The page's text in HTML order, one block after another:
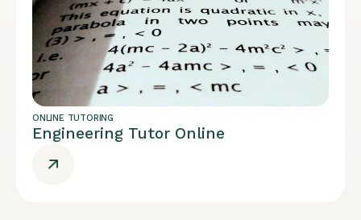
ONLINE TUTORING
Engineering Tutor Online